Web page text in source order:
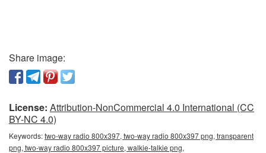
Share image:
License: Attribution-NonCommercial 4.0 International (CC
BY-NC 4.0)
Keywords:two-way radio 800x397, two-way radio 800x397 png, transparent
png, two-way radio 800x397 picture, walkie-talkie png,